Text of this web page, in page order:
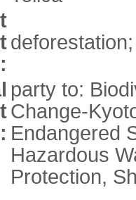
party to:
Change-
Endangered
Hazardous
Protection,